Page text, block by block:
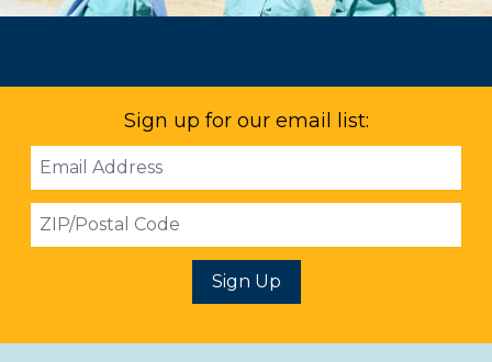
Sign up for our email list:
Email
Address
ZIP
Sign Up